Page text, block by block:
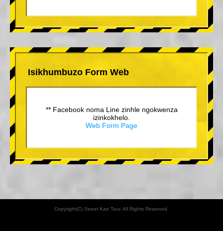
Isikhumbuzo Form Web
** Facebook noma Line zinhle ngokwenza
izinkokhelo.
Web Form Page
Copyright(C) Street Kart Tour. All Rights Reserved.